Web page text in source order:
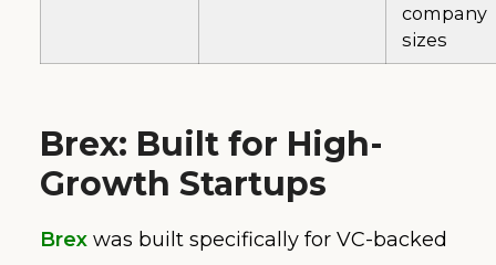
company
sizes
Brex: Built for High-
Growth Startups
Brex was built specifically for VC-backed